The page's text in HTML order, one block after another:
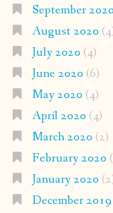
September 2020
August 2020
July 2020 (4)
June 2020 (6)
May 2020 (4)
April 2020 (4)
March 2020 (2)
February 2020
January 2020
December 2019